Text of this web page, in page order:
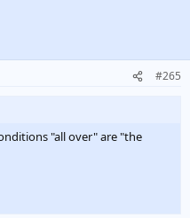
#265
"all over" are "the